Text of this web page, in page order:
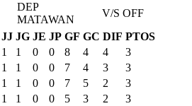
DEP
MATAWAN
V/S OFF
JJ JG JE JP GF GC DIF PTOS
1 1 0 0 8 4 4
3
1 1 0 0 7 4 3
3
1 1 0 0 7 5 2
3
1 1 0 0 5 3 2
3